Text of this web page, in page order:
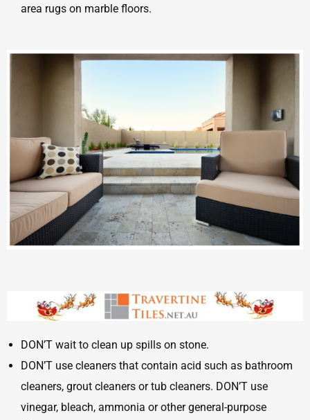
area rugs on marble floors.
DON’T wait to clean up spills on stone.
DON’T use cleaners that contain acid such as bathroom
cleaners, grout cleaners or tub cleaners. DON’T use
vinegar, bleach, ammonia or other general-purpose